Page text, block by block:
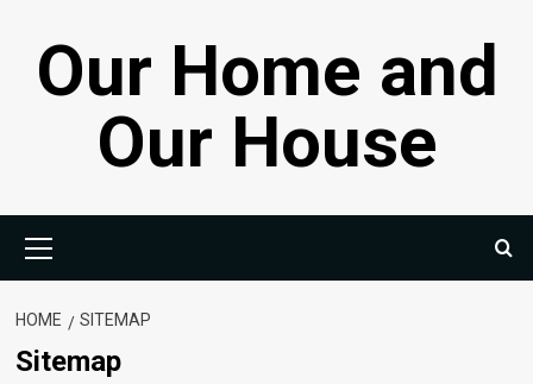
contentOur Home and
Our House
Menu
HOME SITEMAP
Sitemap